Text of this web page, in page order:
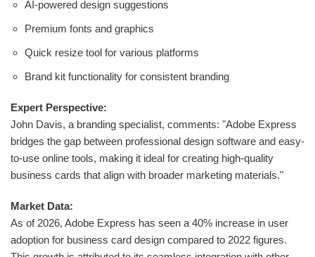
AI-powered design suggestions
Premium fonts and graphics
Quick resize tool for various platforms
Brand kit functionality for consistent branding
Expert Perspective:
John Davis, a branding specialist, comments: "Adobe Express
bridges the gap between professional design software and easy-
to-use online tools, making it ideal for creating high-quality
business cards that align with broader marketing materials."
Market Data:
As of 2026, Adobe Express has seen a 40% increase in user
adoption for business card design compared to 2022 figures.